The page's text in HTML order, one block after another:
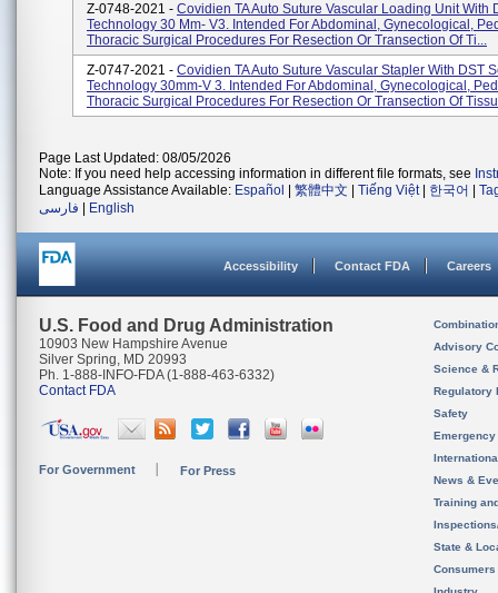
Z-0748-2021 - Covidien TA Auto Suture Vascular Loading Unit With
Technology 30 Mm- V3. Intended For Abdominal, Gynecological,
Thoracic Surgical Procedures For Resection Or Transection Of Ti...
Z-0747-2021 - Covidien TA Auto Suture Vascular Stapler With DST
Technology 30mm-V 3. Intended For Abdominal, Gynecological,
Thoracic Surgical Procedures For Resection Or Transection Of
Page Last Updated: 08/05/2026
Note: If you need help accessing information in different file formats, see
Language Assistance Available: Español 繁體中文 Tiếng Việt| 한국어
فارسی
English
Accessibility Contact FDA Careers
U.S. Food and Drug Administration
10903 New Hampshire Avenue
Silver Spring, MD 20993
Ph. 1-888-INFO-FDA (1-888-463-6332)
Contact FDA
For Government For Press
Advisory
Science &
Regulatory
Safety
News &
Training
State &
Consumers